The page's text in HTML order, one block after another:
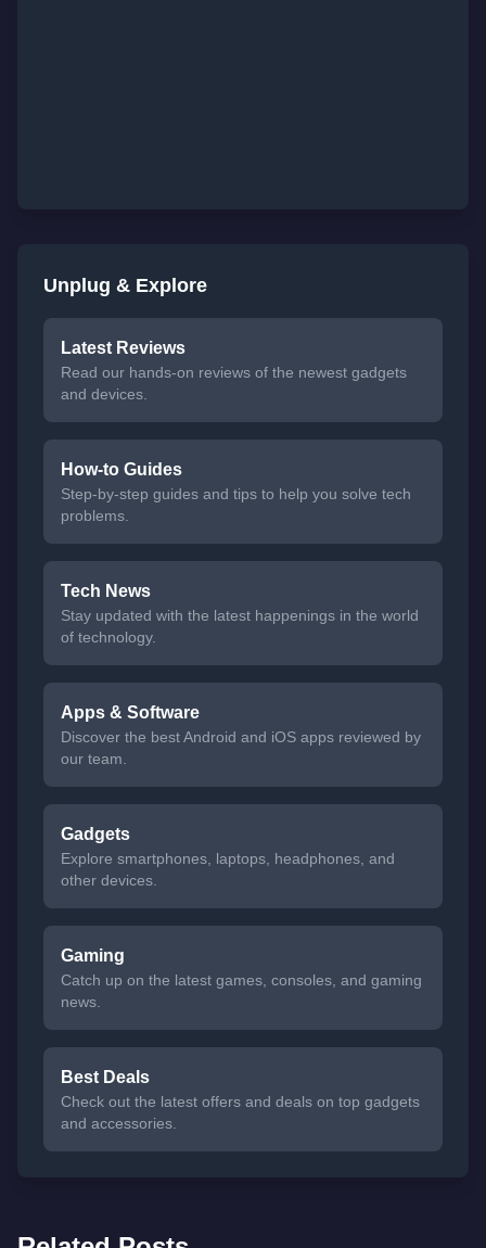
Unplug & Explore
Latest Reviews
Read our hands-on reviews of the newest gadgets
and devices.
How-to Guides
Step-by-step guides and tips to help you solve tech
problems.
Tech News
Stay updated with the latest happenings in the world
of technology.
Apps & Software
Discover the best Android and iOS apps reviewed by
our team.
Gadgets
Explore smartphones, laptops, headphones, and
other devices.
Gaming
Catch up on the latest games, consoles, and gaming
news.
Best Deals
Check out the latest offers and deals on top gadgets
and accessories.